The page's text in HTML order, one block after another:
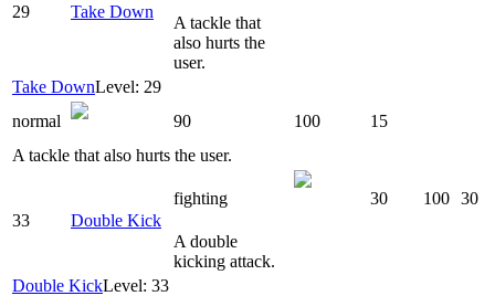
29 Take Down
A tackle that
also hurts the
user.
Take DownLevel: 29
normal
90 100
15
A tackle that also hurts the user.
33 Double Kick
fighting 30 100 30
A double
kicking attack.
Double KickLevel: 33